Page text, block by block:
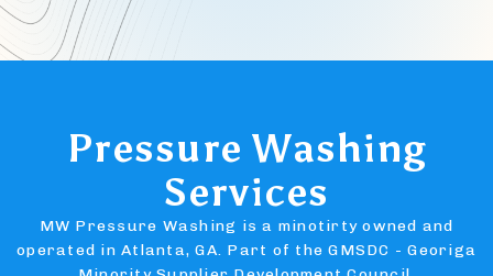
Pressure Washing
Services
MW Pressure Washing is a minotirty owned and
operated in Atlanta, GA. Part of the GMSDC - Georiga